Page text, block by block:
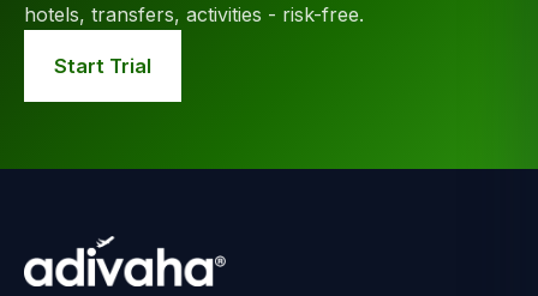
hotels, transfers, activities - risk-free.
Start Trial